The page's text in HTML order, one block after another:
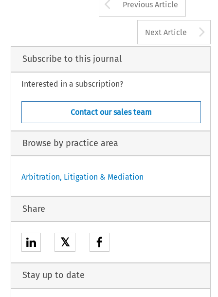
Previous Article
Next Article
Subscribe to this journal
Interested in a subscription?
Contact our sales team
Browse by practice area
Arbitration, Litigation & Mediation
Share
𝕏
Stay up to date